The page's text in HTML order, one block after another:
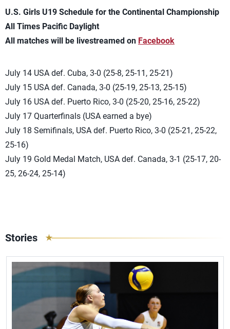
U.S. Girls U19 Schedule for the Continental Championship
All Times Pacific Daylight
All matches will be livestreamed on Facebook
July 14 USA def. Cuba, 3-0 (25-8, 25-11, 25-21)
July 15 USA def. Canada, 3-0 (25-19, 25-13, 25-15)
July 16 USA def. Puerto Rico, 3-0 (25-20, 25-16, 25-22)
July 17 Quarterfinals (USA earned a bye)
July 18 Semifinals, USA def. Puerto Rico, 3-0 (25-21, 25-22,
25-16)
July 19 Gold Medal Match, USA def. Canada, 3-1 (25-17, 20-
25, 26-24, 25-14)
Stories